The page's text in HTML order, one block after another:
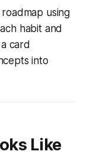
using
habit and
card
into
Like